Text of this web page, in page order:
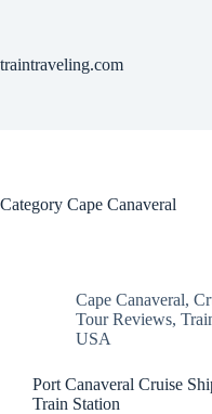
traintraveling.com
Category Cape Canaveral
Cape Canaveral,
Tour Reviews,
USA
Port Canaveral Cruise
Train Station